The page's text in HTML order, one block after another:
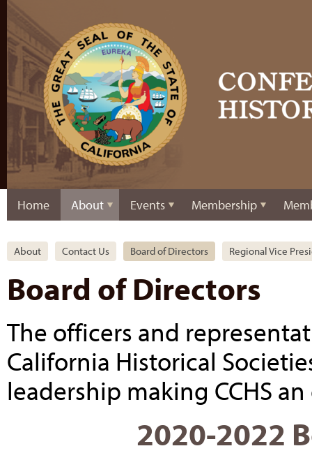
Home About Events Membership
About Contact Us Board of Directors Regional Vice
Board of Directors
The officers and
California Historical
leadership making CCHS
2020-2022